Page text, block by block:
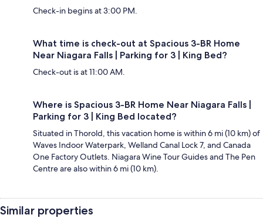
Check-in begins at 3:00 PM.
What time is check-out at Spacious 3-BR Home
Near Niagara Falls | Parking for 3 | King Bed?
Check-out is at 11:00 AM.
Where is Spacious 3-BR Home Near Niagara Falls |
Parking for 3 | King Bed located?
Situated in Thorold, this vacation home is within 6 mi (10 km) of
Waves Indoor Waterpark, Welland Canal Lock 7, and Canada
One Factory Outlets. Niagara Wine Tour Guides and The Pen
Centre are also within 6 mi (10 km).
Similar properties